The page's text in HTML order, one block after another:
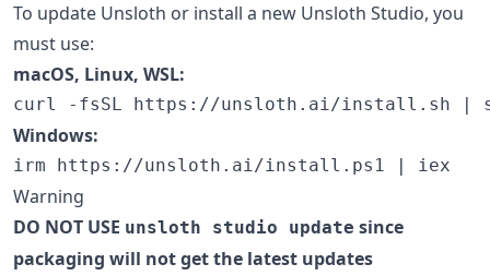
To update Unsloth or install a new Unsloth Studio, you
must use:
macOS, Linux, WSL:
Windows:
Warning
DO NOT USE unsloth studio update since
packaging will not get the latest updates